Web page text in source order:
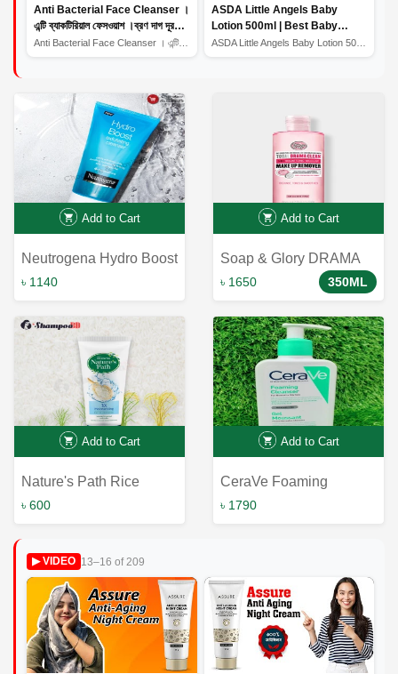
Anti Bacterial Face Cleanser ।
এন্টি ব্যাকটিরিয়াল ফেসওয়াশ ।ব্রণ দাগ দূর
করার উপায়
Anti Bacterial Face Cleanser । এন্টি ব্যাকটিরিয়াল ফেসওয়...
ASDA Little Angels Baby
Lotion 500ml | Best Baby
Lotion | Baby Lotion Price In
Bangladesh
ASDA Little Angels Baby Lotion 500ml | Best Baby Lotion...
Add to Cart
Neutrogena Hydro Boost
Exfoliating Cleanser
৳ 1140
Add to Cart
Soap & Glory DRAMA
CLEAN™ 5-in-1 Micellar
৳ 1650 350ML
Add to Cart
Nature's Path Rice
Extract & Sodium
Moisturising Formula |
160G
৳ 600
Add to Cart
CeraVe Foaming
Cleanser 236ml for
৳ 1790
▶ VIDEO 13–16 of 209